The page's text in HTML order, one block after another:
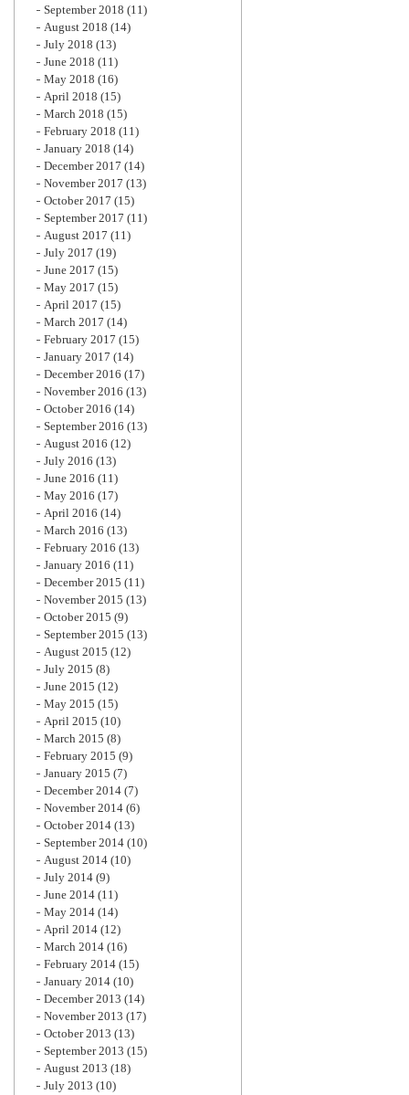
September 2018 (11)
August 2018 (14)
July 2018 (13)
June 2018 (11)
May 2018 (16)
April 2018 (15)
March 2018 (15)
February 2018 (11)
January 2018 (14)
December 2017 (14)
November 2017 (13)
October 2017 (15)
September 2017 (11)
August 2017 (11)
July 2017 (19)
June 2017 (15)
May 2017 (15)
April 2017 (15)
March 2017 (14)
February 2017 (15)
January 2017 (14)
December 2016 (17)
November 2016 (13)
October 2016 (14)
September 2016 (13)
August 2016 (12)
July 2016 (13)
June 2016 (11)
May 2016 (17)
April 2016 (14)
March 2016 (13)
February 2016 (13)
January 2016 (11)
December 2015 (11)
November 2015 (13)
October 2015 (9)
September 2015 (13)
August 2015 (12)
July 2015 (8)
June 2015 (12)
May 2015 (15)
April 2015 (10)
March 2015 (8)
February 2015 (9)
January 2015 (7)
December 2014 (7)
November 2014 (6)
October 2014 (13)
September 2014 (10)
August 2014 (10)
July 2014 (9)
June 2014 (11)
May 2014 (14)
April 2014 (12)
March 2014 (16)
February 2014 (15)
January 2014 (10)
December 2013 (14)
November 2013 (17)
October 2013 (13)
September 2013 (15)
August 2013 (18)
July 2013 (10)